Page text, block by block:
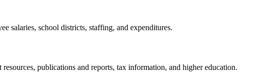
salaries, school districts, staffing, and expenditures.
publications and reports, tax information, and higher education.